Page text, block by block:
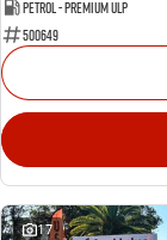
Petrol - Premium ULP
500649
17